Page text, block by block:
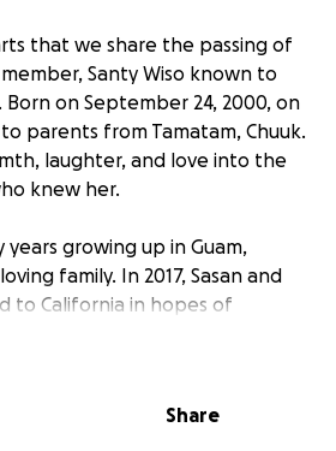
that we share the passing of
Santy Wiso known to
Born on September 24, 2000, on
parents from Tamatam, Chuuk.
laughter, and love into the
knew her.
growing up in Guam,
family. In 2017, Sasan and
to California in hopes of
She embraced this new
Share